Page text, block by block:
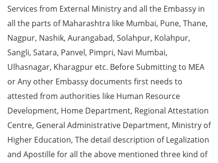
Services from External Ministry and all the Embassy in
all the parts of Maharashtra like Mumbai, Pune, Thane,
Nagpur, Nashik, Aurangabad, Solahpur, Kolahpur,
Sangli, Satara, Panvel, Pimpri, Navi Mumbai,
Ulhasnagar, Kharagpur etc. Before Submitting to MEA
or Any other Embassy documents first needs to
attested from authorities like Human Resource
Development, Home Department, Regional Attestation
Centre, General Administrative Department, Ministry of
Higher Education, The detail description of Legalization
and Apostille for all the above mentioned three kind of